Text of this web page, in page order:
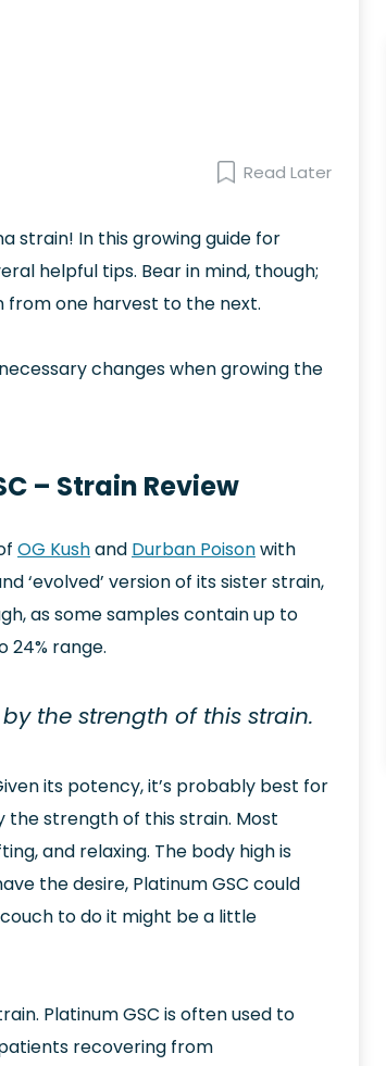
Read Later
strain! In this growing guide for
helpful tips. Bear in mind, though;
from one harvest to the next.
changes when growing the
– Strain Review
OG Kushand Durban Poisonwith
‘evolved’ version of its sister strain,
as some samples contain up to
24% range.
the strength of this strain.
its potency, it’s probably best for
the strength of this strain. Most
and relaxing. The body high is
the desire, Platinum GSC could
to do it might be a little
Platinum GSC is often used to
recovering from